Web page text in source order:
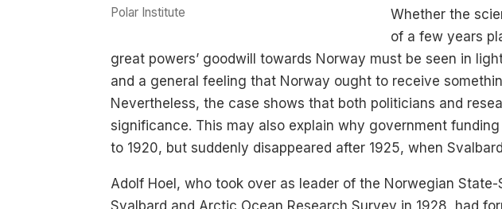
Polar Institute
Whether the
of a few years
great powers’ goodwill towards Norway must be seen in
and a general feeling that Norway ought to receive
Nevertheless, the case shows that both politicians and
significance. This may also explain why government
to 1920, but suddenly disappeared after 1925, when
Adolf Hoel, who took over as leader of the Norwegian